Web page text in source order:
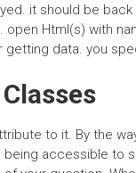
it should be
Html(s) with
data. you
to it. By the
accessible to